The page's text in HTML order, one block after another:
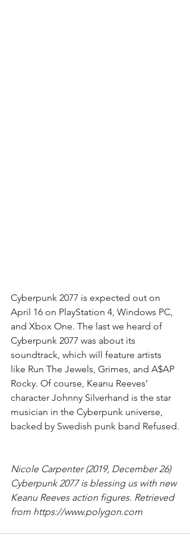
Cyberpunk 2077 is expected out on
April 16 on PlayStation 4, Windows PC,
and Xbox One. The last we heard of
Cyberpunk 2077 was about its
soundtrack, which will feature artists
like Run The Jewels, Grimes, and A$AP
Rocky. Of course, Keanu Reeves’
character Johnny Silverhand is the star
musician in the Cyberpunk universe,
backed by Swedish punk band Refused.
Nicole Carpenter (2019, December 26)
Cyberpunk 2077 is blessing us with new
Keanu Reeves action figures. Retrieved
from https://www.polygon.com